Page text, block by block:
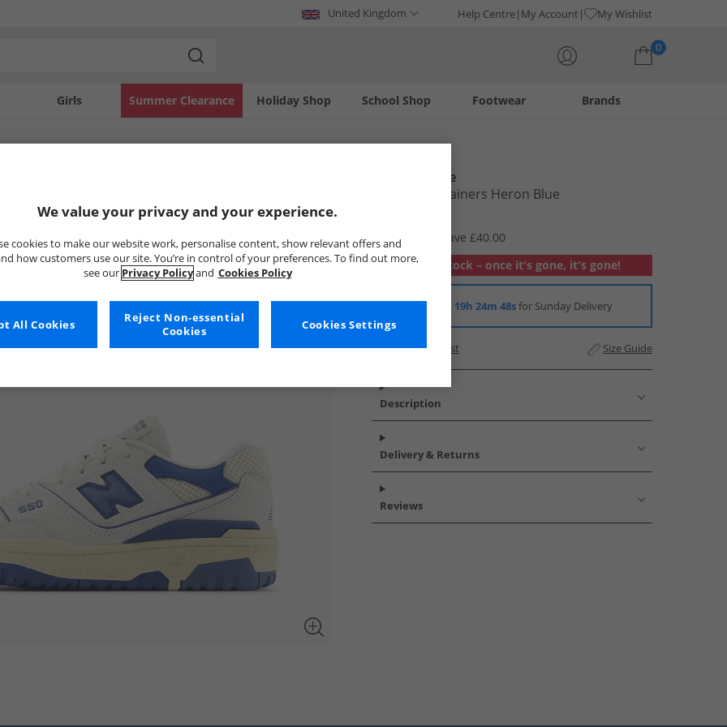
United Kingdom Help Centre My Account My Wishlist
0
Girls Holiday Shop
Summer Clearance Footwear
School Shop Brands
New Balance
Junior 550 Trainers Heron Blue
RRP £79.99
Save £40.00
Out of stock – once it's gone, it's gone!
Order in 19h 24m 47sfor Sunday Delivery
Add to Wishlist Size Guide
Description
Delivery & Returns
Reviews
We value your privacy and your experience.
cookies to make our website work, personalise content, show relevant offers and
how customers use our site. You’re in control of your preferences. To find out more,
see our Privacy Policyand Cookies Policy
Cookies Settings
Reject Non-essential
Cookies
All Cookies